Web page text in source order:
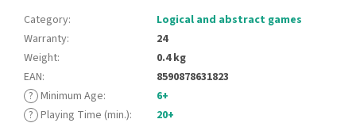
Category:
Logical and abstract games
Warranty:
24
Weight:
0.4 kg
EAN:
8590878631823
? Minimum Age:
6+
? Playing Time (min.):
20+